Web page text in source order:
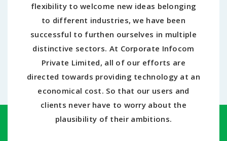
flexibility to welcome new ideas belonging
to different industries, we have been
successful to furthen ourselves in multiple
distinctive sectors. At Corporate Infocom
Private Limited, all of our efforts are
directed towards providing technology at an
economical cost. So that our users and
clients never have to worry about the
plausibility of their ambitions.